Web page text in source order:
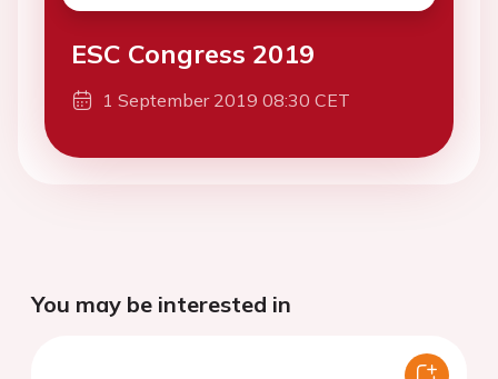
ESC Congress 2019
1 September 2019 08:30 CET
You may be interested in